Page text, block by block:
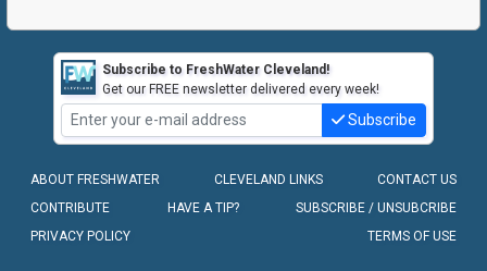
Subscribe to FreshWater Cleveland!
Get our FREE newsletter delivered every week!
Subscribe
ABOUT FRESHWATER CLEVELAND LINKS
CONTACT US
CONTRIBUTE
HAVE A TIP?
SUBSCRIBE / UNSUBCRIBE
PRIVACY POLICY
TERMS OF USE